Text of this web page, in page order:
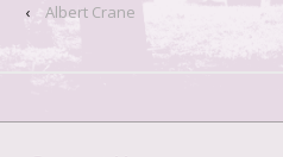
‹ Albert Crane